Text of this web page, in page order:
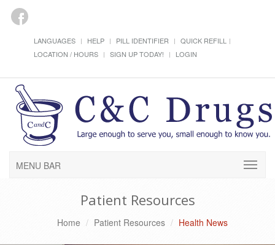
LANGUAGES HELP PILL IDENTIFIER
QUICK REFILL
LOCATION / HOURS
SIGN UP TODAY! LOGIN
MENU BAR
Patient Resources
Home Patient Resources Health News